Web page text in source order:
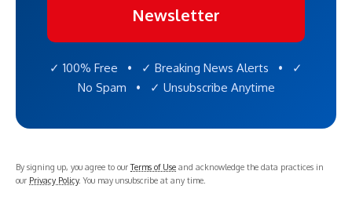
Newsletter
✓ 100% Free • ✓ Breaking News Alerts • ✓
No Spam • ✓ Unsubscribe Anytime
By signing up, you agree to ourTerms of Use and acknowledge the data practices in
our Privacy Policy. You may unsubscribe at any time.